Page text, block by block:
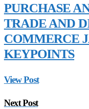
PURCHASE
TRADE AND
COMMERCE
KEYPOINTS
View Post
Next Post